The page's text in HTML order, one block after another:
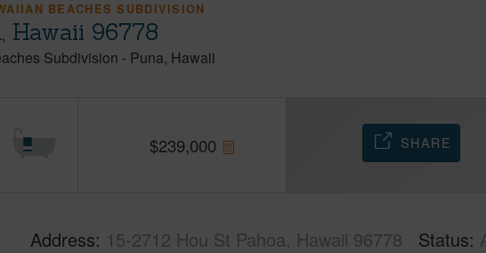
BEACHES SUBDIVISION
Hawaii 96778
Subdivision - Puna Hawaii
$239,000 SHARE
Address 15-2712 Hou St Pahoa, Hawaii 96778
Status